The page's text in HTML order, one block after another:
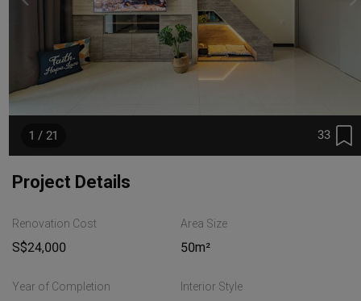
33
1 / 21
Project Details
Renovation Cost
S$24,000
Area Size
50m²
Year of Completion Interior Style